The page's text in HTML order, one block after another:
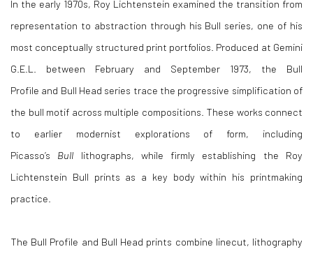
In the early 1970s, Roy Lichtenstein examined the transition from
representation to abstraction through his Bull series, one of his
most conceptually structured print portfolios. Produced at Gemini
G.E.L. between February and September 1973, the Bull
Profile and Bull Head series trace the progressive simplification of
the bull motif across multiple compositions. These works connect
to earlier modernist explorations of form, including
Picasso’s Bull lithographs, while firmly establishing the Roy
Lichtenstein Bull prints as a key body within his printmaking
practice.
The Bull Profile and Bull Head prints combine linecut, lithography